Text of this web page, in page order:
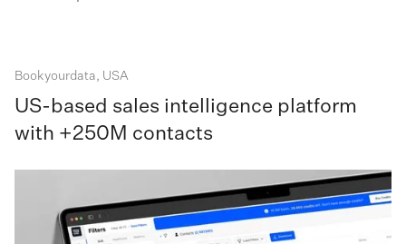
Bookyourdata, USA
US-based sales intelligence platform
with +250M contacts